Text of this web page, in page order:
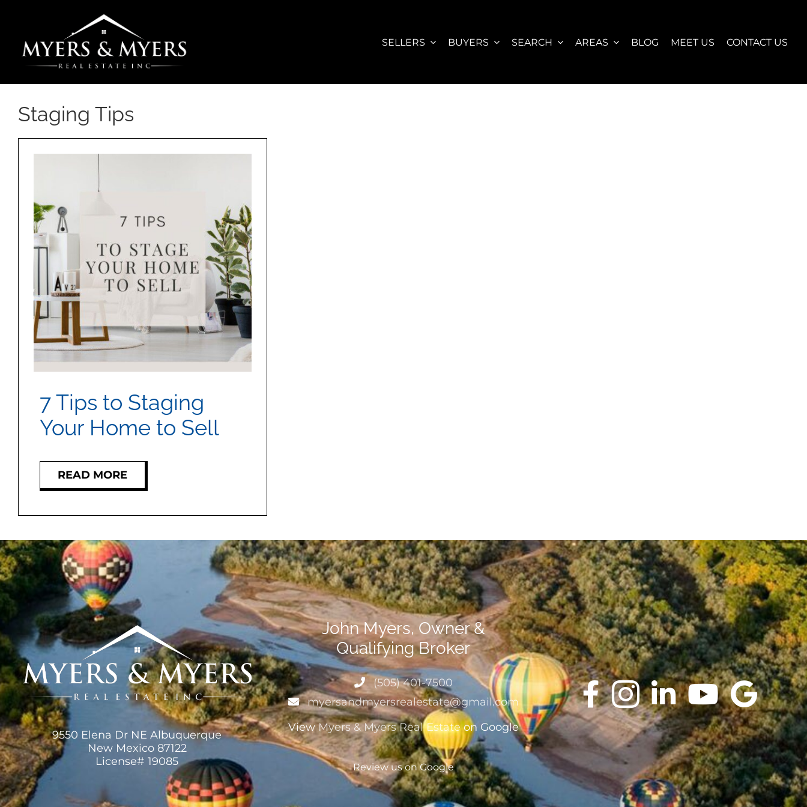
SELLERS
BUYERS SEARCH AREAS BLOG MEET US CONTACT US
Staging Tips
7 Tips to Staging
Your Home to Sell
READ MORE
9550 Elena Dr NE Albuquerque
New Mexico 87122
License# 19085
John Myers, Owner &
Qualifying Broker
(505) 401-7500
myersandmyersrealestate@gmail.com
ViewMyers & Myers Real Estateon Google
Review us on Google